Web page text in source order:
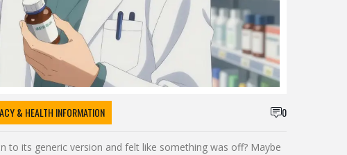
& HEALTH INFORMATION 0
to its generic version and felt like something was off? Maybe